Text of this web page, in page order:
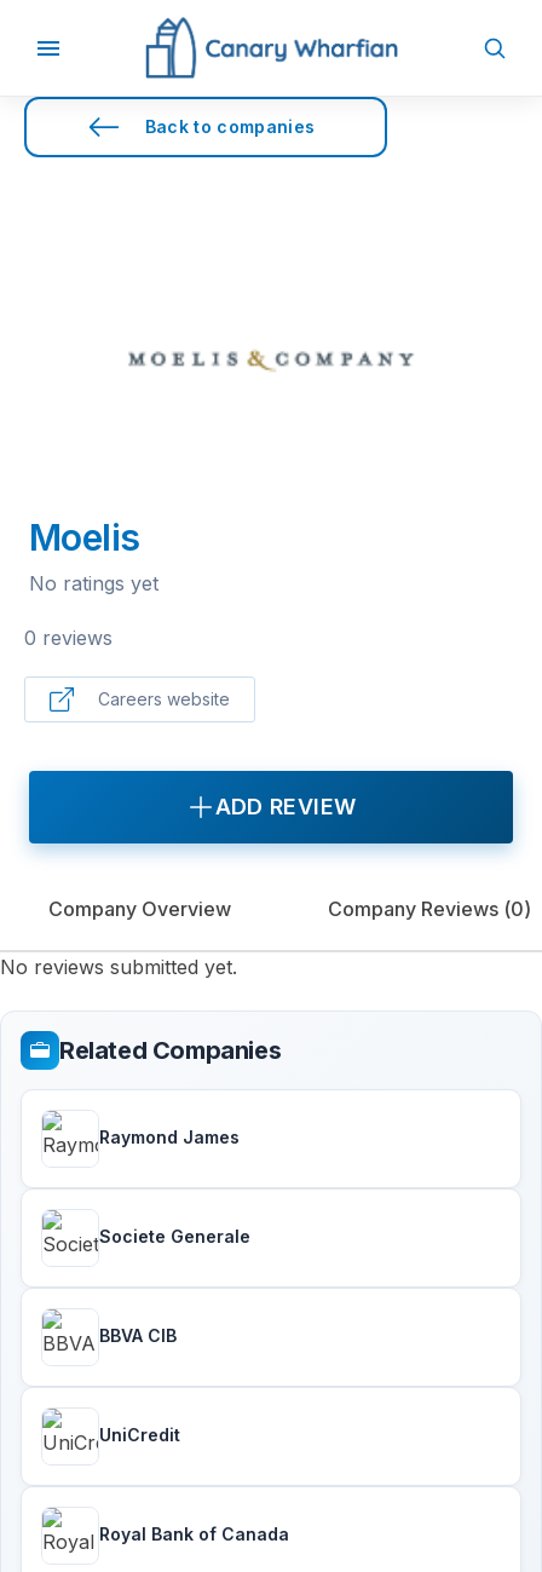
Back to companies
Moelis
No ratings yet
0 reviews
Careers website
ADD REVIEW
Company Overview Company Reviews (0)
No reviews submitted yet.
Related Companies
Raymond James
Societe Generale
BBVA CIB
UniCredit
Royal Bank of Canada